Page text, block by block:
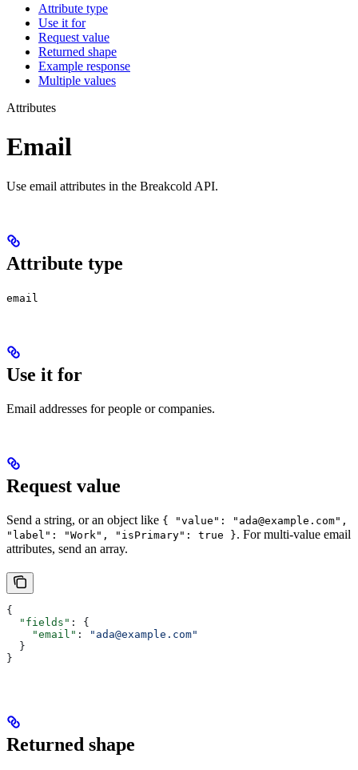
Attribute type
Use it for
Request value
Returned shape
Example response
Multiple values
Attributes
Email
Use email attributes in the Breakcold API.
Attribute type
email
Use it for
Email addresses for people or companies.
Request value
Send a string, or an object like { "value": "ada@example.com",
"label": "Work", "isPrimary": true }. For multi-value email
attributes, send an array.
{
  "fields"
: {
    "email"
:
"ada@example.com"
  }
}
Returned shape